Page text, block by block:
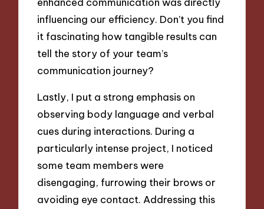
influencing our efficiency. Don’t you find
it fascinating how tangible results can
tell the story of your team’s
communication journey?
Lastly, I put a strong emphasis on
observing body language and verbal
cues during interactions. During a
particularly intense project, I noticed
some team members were
disengaging, furrowing their brows or
avoiding eye contact. Addressing this